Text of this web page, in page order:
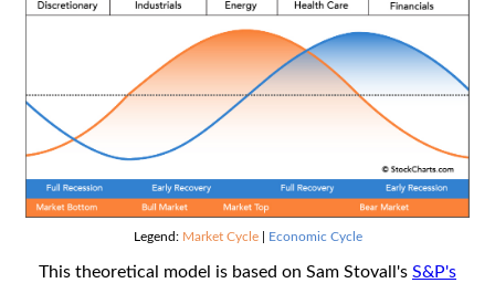
Legend: Market Cycle| Economic Cycle
This theoretical model is based on Sam Stovall's S&P's